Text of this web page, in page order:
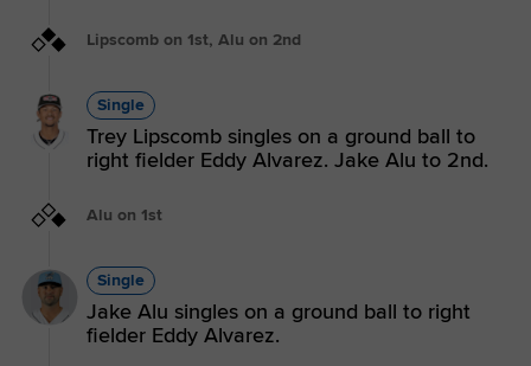
Lipscomb on 1st, Alu on 2nd
Single
Trey Lipscomb singles on a ground ball to
right fielder Eddy Alvarez. Jake Alu to 2nd.
Alu on 1st
Single
Jake Alu singles on a ground ball to right
fielder Eddy Alvarez.